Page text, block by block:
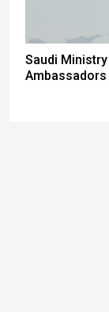
Saudi